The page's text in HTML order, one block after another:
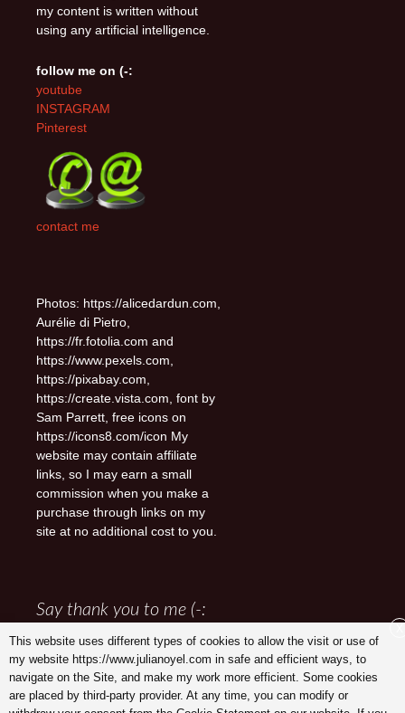
my content is written without
using any artificial intelligence.
follow me on (-:
youtube
INSTAGRAM
Pinterest
contact me
Photos: https://alicedardun.com,
Aurélie di Pietro,
https://fr.fotolia.com and
https://www.pexels.com,
https://pixabay.com,
https://create.vista.com, font by
Sam Parrett, free icons on
https://icons8.com/icon My
website may contain affiliate
links, so I may earn a small
commission when you make a
purchase through links on my
site at no additional cost to you.
Say thank you to me (-:
This website uses different types of cookies to allow the visit or use of
my website https://www.julianoyel.com in safe and efficient ways, to
navigate on the Site, and make my work more efficient. Some cookies
are placed by third-party provider. At any time, you can modify or